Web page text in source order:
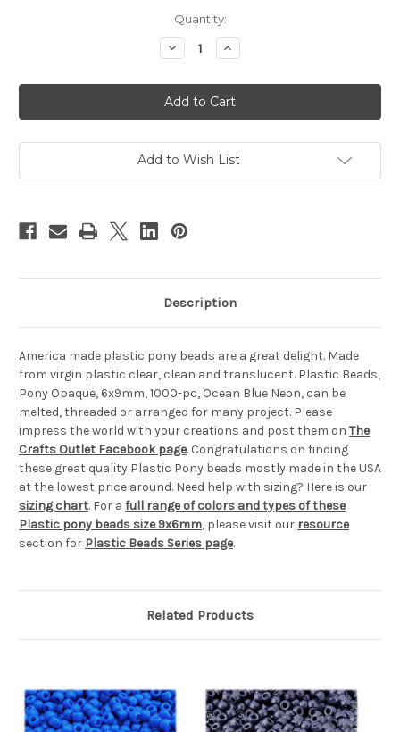
Quantity:
Decrease
Quantity
Plastic
Beads,
Pony
Opaque,
1000-
pc,
Blue
Increase
Quantity
Plastic
Beads,
Pony
Opaque,
1000-
pc,
Blue
Add to Wish List
Description
America made plastic pony beads are a great delight. Made
from virgin plastic clear, clean and translucent. Plastic Beads,
Pony Opaque, 6x9mm, 1000-pc, Ocean Blue Neon, can be
melted, threaded or arranged for many project. Please
impress the world with your creations and post them on The
Crafts Outlet Facebook page. Congratulations on finding
these great quality Plastic Pony beads mostly made in the USA
at the lowest price around. Need help with sizing? Here is our
sizing chart. For a full range of colors and types of these
Plastic pony beads size 9x6mm, please visit our resource
section for Plastic Beads Series page.
Related Products